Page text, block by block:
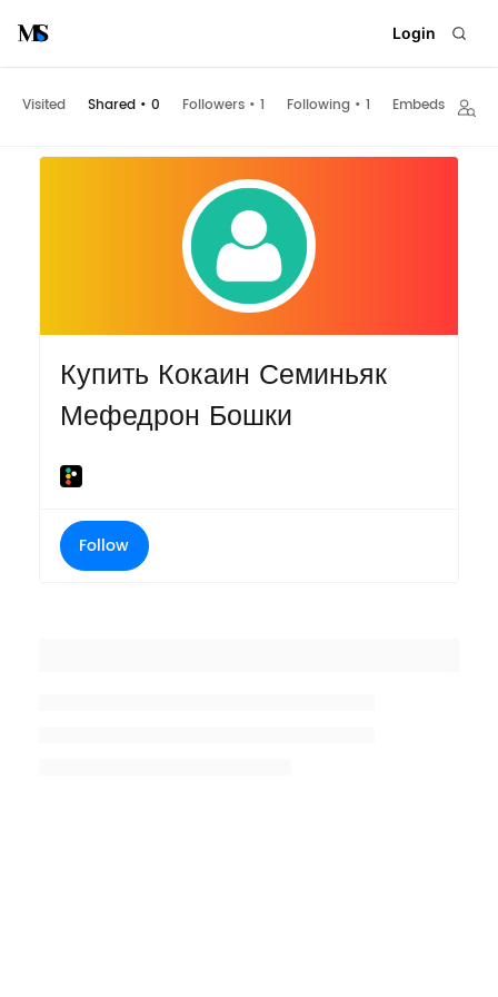
Login
Visited Shared • 0 Followers • 1 Following • 1 Embeds
Купить Кокаин Семиньяк
Мефедрон Бошки
Follow